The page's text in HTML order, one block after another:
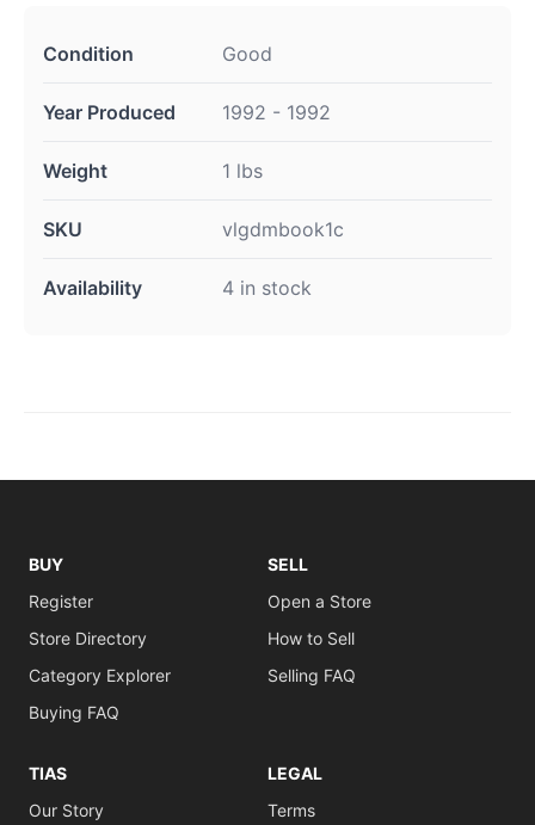
Condition Good
Year Produced 1992 - 1992
Weight 1 lbs
SKU vlgdmbook1c
Availability 4 in stock
BUY
Register
Store Directory
Category Explorer
Buying FAQ
SELL
Open a Store
How to Sell
Selling FAQ
TIAS
Our Story
LEGAL
Terms